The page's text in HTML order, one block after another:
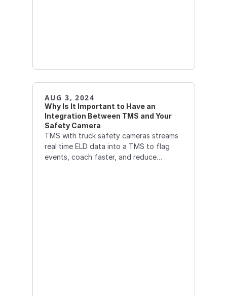
AUG 3, 2024
Why Is It Important to Have an
Integration Between TMS and Your
Safety Camera
TMS with truck safety cameras streams
real time ELD data into a TMS to flag
events, coach faster, and reduce